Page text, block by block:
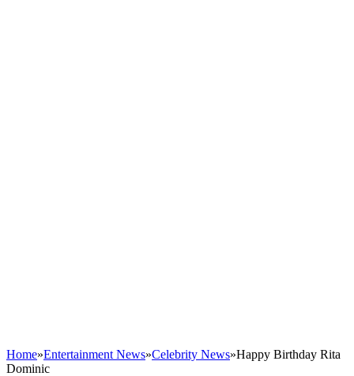
Home»Entertainment News»Celebrity News»Happy Birthday Rita
Dominic